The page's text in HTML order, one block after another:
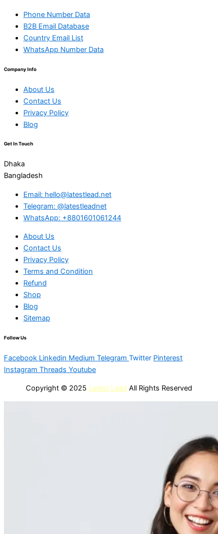
Phone Number Data
B2B Email Database
Country Email List
WhatsApp Number Data
Company Info
About Us
Contact Us
Privacy Policy
Blog
Get In Touch
Dhaka
Bangladesh
Email: hello@latestlead.net
Telegram: @latestleadnet
WhatsApp: +8801601061244
About Us
Contact Us
Privacy Policy
Terms and Condition
Refund
Shop
Blog
Sitemap
Follow Us
Facebook Linkedin Medium Telegram Twitter Pinterest
Instagram Threads Youtube
Copyright © 2025 Latest Lead All Rights Reserved